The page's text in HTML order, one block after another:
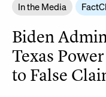
In the Media
Biden
Texas
to False